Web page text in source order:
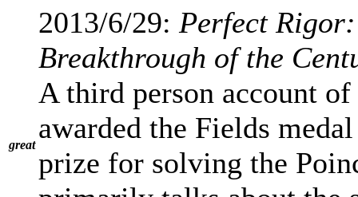
great
2013/6/29: Perfect
Breakthrough of the
A third person account
awarded the Fields
prize for solving the